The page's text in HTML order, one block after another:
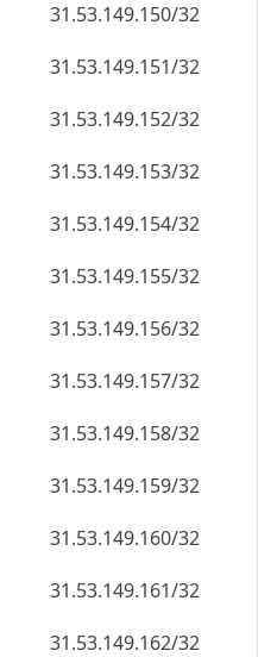
31.53.149.150/32
31.53.149.151/32
31.53.149.152/32
31.53.149.153/32
31.53.149.154/32
31.53.149.155/32
31.53.149.156/32
31.53.149.157/32
31.53.149.158/32
31.53.149.159/32
31.53.149.160/32
31.53.149.161/32
31.53.149.162/32